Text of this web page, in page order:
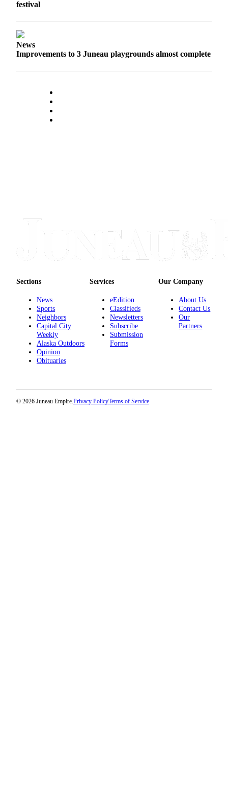
About
Us
Careers
festival
News
Improvements to 3 Juneau playgrounds almost complete
Sections
News
Sports
Neighbors
Capital City
Weekly
Alaska Outdoors
Opinion
Obituaries
Services
eEdition
Classifieds
Newsletters
Subscribe
Submission
Forms
Our Company
About Us
Contact Us
Our
Partners
© 2026 Juneau Empire.Privacy PolicyTerms of Service